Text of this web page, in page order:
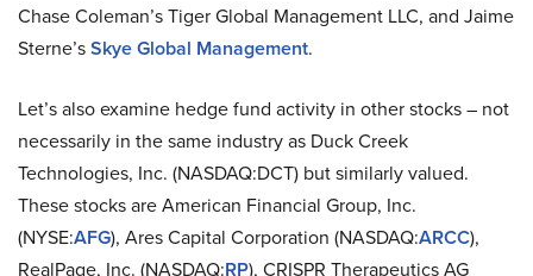
Chase Coleman’s Tiger Global Management LLC, and Jaime
Sterne’sSkye Global Management.
Let’s also examine hedge fund activity in other stocks – not
necessarily in the same industry as Duck Creek
Technologies, Inc. (NASDAQ:DCT) but similarly valued.
These stocks are American Financial Group, Inc.
(NYSE:AFG), Ares Capital Corporation (NASDAQ:ARCC),
RealPage, Inc. (NASDAQ:RP), CRISPR Therapeutics AG